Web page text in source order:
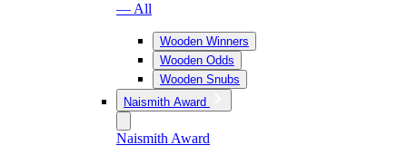
— All
Wooden Winners
Wooden Odds
Wooden Snubs
Naismith Award
Naismith Award